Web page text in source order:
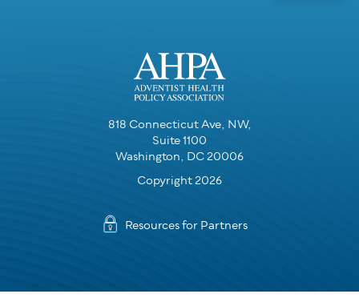
818 Connecticut Ave, NW,
Suite 1100
Washington, DC 20006
Copyright 2026
Resources for Partners